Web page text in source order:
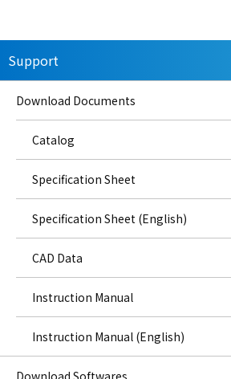
Support
Download Documents
Catalog
Specification Sheet
Specification Sheet (English)
CAD Data
Instruction Manual
Instruction Manual (English)
Download Softwares